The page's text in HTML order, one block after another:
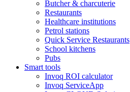
Butcher & charcuterie
Restaurants
Healthcare institutions
Petrol stations
Quick Service Restaurants
School kitchens
Pubs
Smart tools
Invoq ROI calculator
Invoq ServiceApp